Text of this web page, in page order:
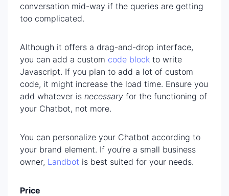
conversation mid-way if the queries are getting
too complicated.
Although it offers a drag-and-drop interface,
you can add a custom code block to write
Javascript. If you plan to add a lot of custom
code, it might increase the load time. Ensure you
add whatever is necessary for the functioning of
your Chatbot, not more.
You can personalize your Chatbot according to
your brand element. If you’re a small business
owner, Landbot is best suited for your needs.
Price